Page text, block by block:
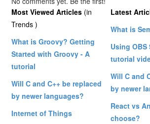
Most Viewed Articles (in
Trends )
What is Groovy? Getting
Started with Groovy - A
tutorial
Will C and C++ be replaced
by newer languages?
Internet of Things
Latest
What is
Using
tutorial
Will C and
by newer
React vs
choose?